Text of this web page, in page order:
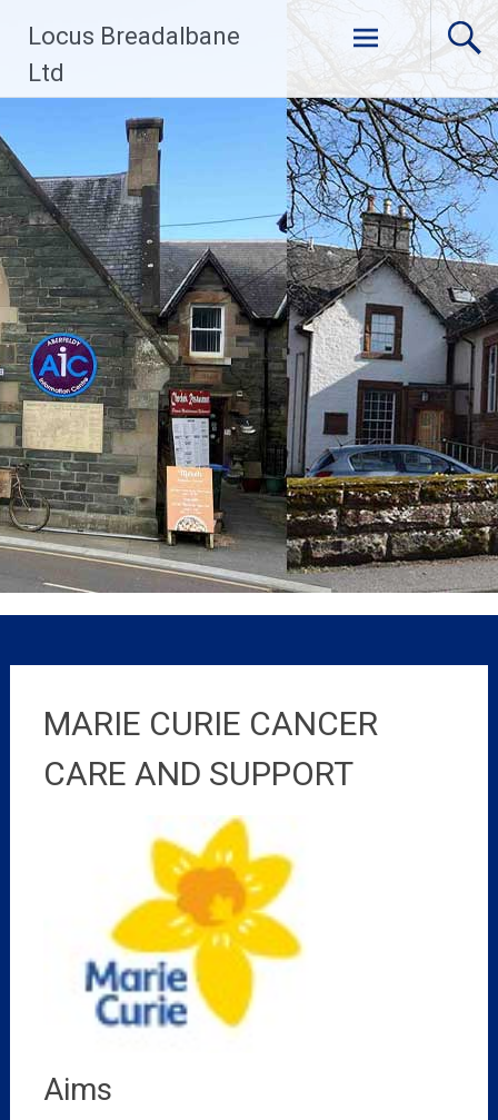
content
Locus Breadalbane
Ltd
MARIE CURIE CANCER
CARE AND SUPPORT
Aims